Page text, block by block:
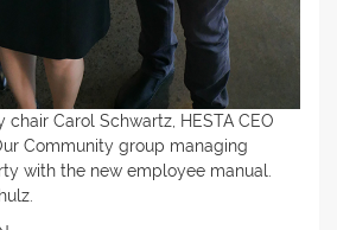
chair Carol Schwartz, HESTA CEO
Community group managing
with the new employee manual.